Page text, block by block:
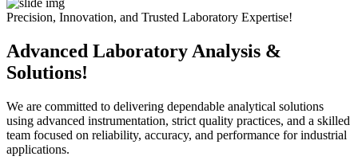
Precision, Innovation, and Trusted Laboratory Expertise!
Advanced Laboratory Analysis &
Solutions!
We are committed to delivering dependable analytical solutions
using advanced instrumentation, strict quality practices, and a skilled
team focused on reliability, accuracy, and performance for industrial
applications.